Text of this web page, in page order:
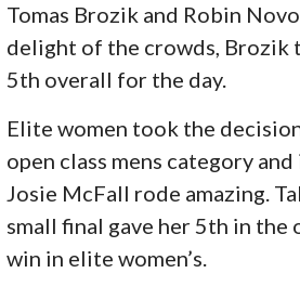
Tomas Brozik and Robin
delight of the crowds, Brozik
5th overall for the day.
Elite women took the
open class mens category
Josie McFall rode amazing.
small final gave her 5th in the
win in elite women’s.